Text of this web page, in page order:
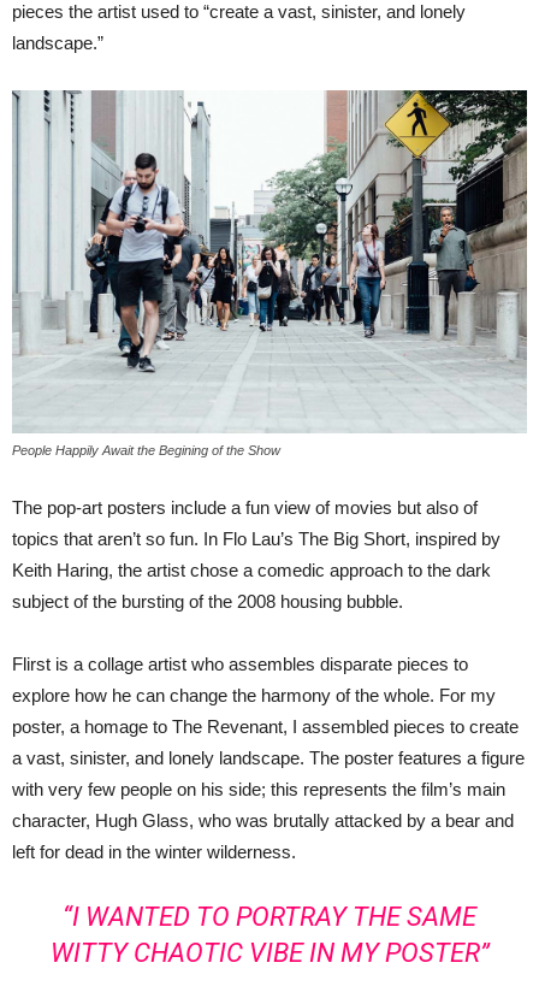
pieces the artist used to “create a vast, sinister, and lonely
landscape.”
People Happily Await the Begining of the Show
The pop-art posters include a fun view of movies but also of
topics that aren’t so fun. In Flo Lau’s The Big Short, inspired by
Keith Haring, the artist chose a comedic approach to the dark
subject of the bursting of the 2008 housing bubble.
Flirst is a collage artist who assembles disparate pieces to
explore how he can change the harmony of the whole. For my
poster, a homage to The Revenant, I assembled pieces to create
a vast, sinister, and lonely landscape. The poster features a figure
with very few people on his side; this represents the film’s main
character, Hugh Glass, who was brutally attacked by a bear and
left for dead in the winter wilderness.
“I WANTED TO PORTRAY THE SAME
WITTY CHAOTIC VIBE IN MY POSTER”